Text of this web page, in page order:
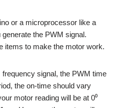
or a microprocessor like a
the PWM signal.
items to make the motor work.
signal, the PWM time
the on-time should vary
motor reading will be at 0⁰